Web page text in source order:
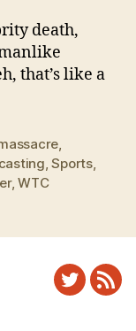
death,
that’s like a
,
,Sports,
,WTC
Twitter